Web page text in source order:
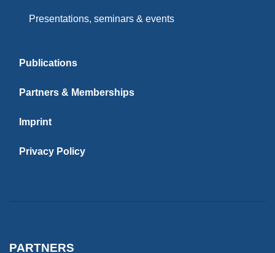
Presentations, seminars & events
Publications
Partners & Memberships
Imprint
Privacy Policy
PARTNERS